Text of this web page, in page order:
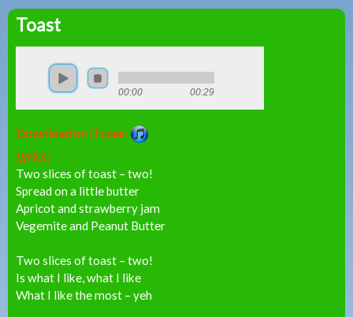
Peter
Combe
Toast
00:00 00:29
Download on iTunes:
Lyrics:
Two slices of toast – two!
Spread on a little butter
Apricot and strawberry jam
Vegemite and Peanut Butter
Two slices of toast – two!
Is what I like, what I like
What I like the most – yeh